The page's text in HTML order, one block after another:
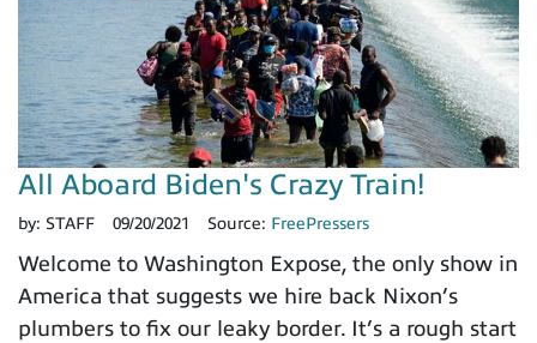
All Aboard Biden's Crazy Train!
by: STAFF 09/20/2021 Source: FreePressers
Welcome to Washington Expose, the only show in
America that suggests we hire back Nixon’s
plumbers to fix our leaky border. It’s a rough start